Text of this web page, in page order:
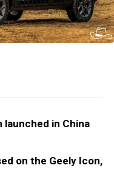
launched in China
on the Geely Icon,